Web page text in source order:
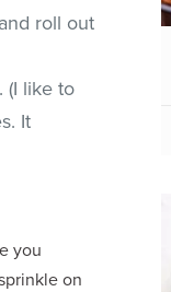
roll out
(I like to
It
you
on